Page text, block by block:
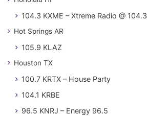
104.3 KXME – Xtreme Radio @ 104.3
Hot Springs AR
105.9 KLAZ
Houston TX
100.7 KRTX – House Party
104.1 KRBE
96.5 KNRJ – Energy 96.5